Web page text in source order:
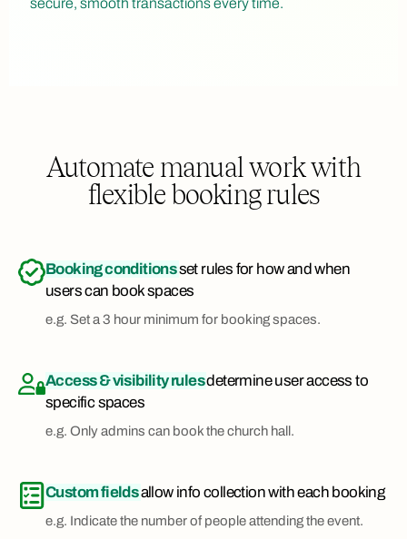
secure, smooth transactions every time.
Automate manual work with
flexible booking rules
Booking conditionsset rules for how and when
users can book spaces
e.g. Set a 3 hour minimum for booking spaces.
Access & visibility rulesdetermine user access to
specific spaces
e.g. Only admins can book the church hall.
Custom fieldsallow info collection with each booking
e.g. Indicate the number of people attending the event.